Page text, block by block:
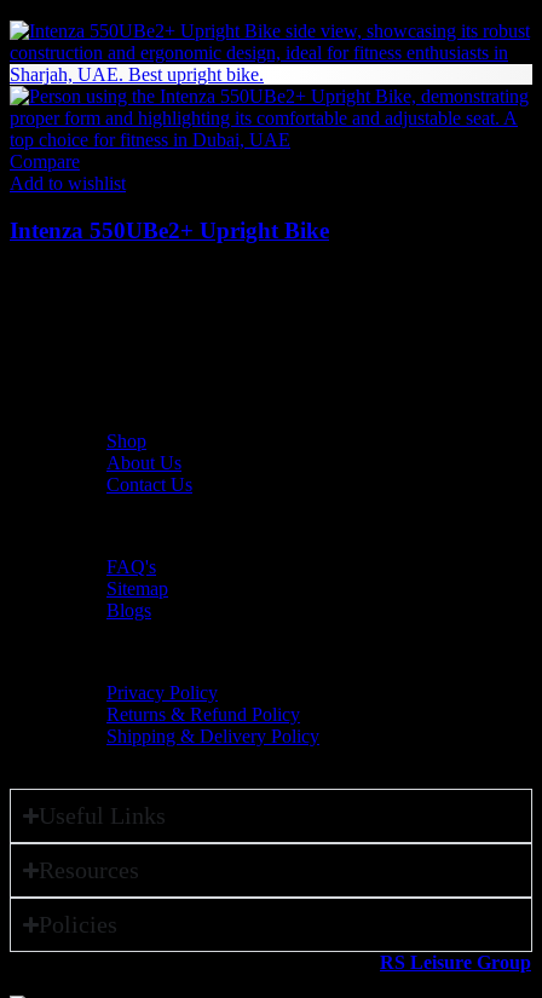
Compare
Add to wishlist
Intenza 550UBe2+ Upright Bike
Shop
About Us
Contact Us
FAQ's
Sitemap
Blogs
Privacy Policy
Returns & Refund Policy
Shipping & Delivery Policy
Useful Links
Resources
Policies
RS Leisure Group